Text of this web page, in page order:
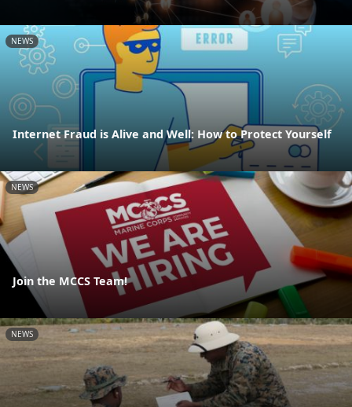
NEWS
Internet Fraud is Alive and Well: How to Protect Yourself
NEWS
Join the MCCS Team!
NEWS